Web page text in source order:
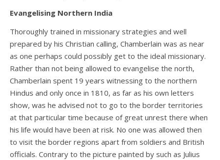
Evangelising Northern India
Thoroughly trained in missionary strategies and well
prepared by his Christian calling, Chamberlain was as near
as one perhaps could possibly get to the ideal missionary.
Rather than not being allowed to evangelise the north,
Chamberlain spent 19 years witnessing to the northern
Hindus and only once in 1810, as far as his own letters
show, was he advised not to go to the border territories
at that particular time because of great unrest there when
his life would have been at risk. No one was allowed then
to visit the border regions apart from soldiers and British
officials. Contrary to the picture painted by such as Julius